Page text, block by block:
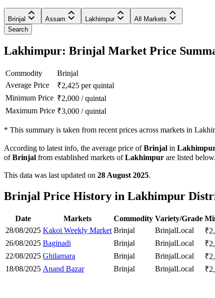
Brinjal Assam Lakhimpur
All Markets
Search
Lakhimpur: Brinjal Market Price
Commodity
Brinjal
Average Price
₹2,425 per quintal
Minimum Price ₹2,000 /quintal
Maximum Price ₹3,000 /quintal
* This summary is taken from recent prices across markets in
According to latest info, the average price ofBrinjal in
ofBrinjal from established markets ofLakhimpur are listed below.
This data was last updated on 28 August 2025.
Brinjal Price History in Lakhimpur
Date Markets Commodity Variety/Grade
28/08/2025 Kakoi Weekly Market Brinjal BrinjalLocal ₹
26/08/2025 Baginadi Brinjal BrinjalLocal ₹
22/08/2025 Ghilamara Brinjal BrinjalLocal ₹
18/08/2025 Anand Bazar Brinjal BrinjalLocal ₹